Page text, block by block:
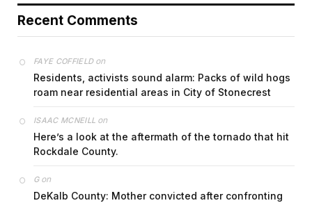
Recent Comments
FAYE COFFIELDon
Residents, activists sound alarm: Packs of wild hogs
roam near residential areas in City of Stonecrest
ISAAC MCNEILL on
Here’s a look at the aftermath of the tornado that hit
Rockdale County.
Gon
DeKalb County: Mother convicted after confronting